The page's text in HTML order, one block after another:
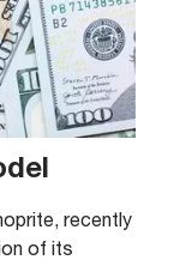
recently
of its